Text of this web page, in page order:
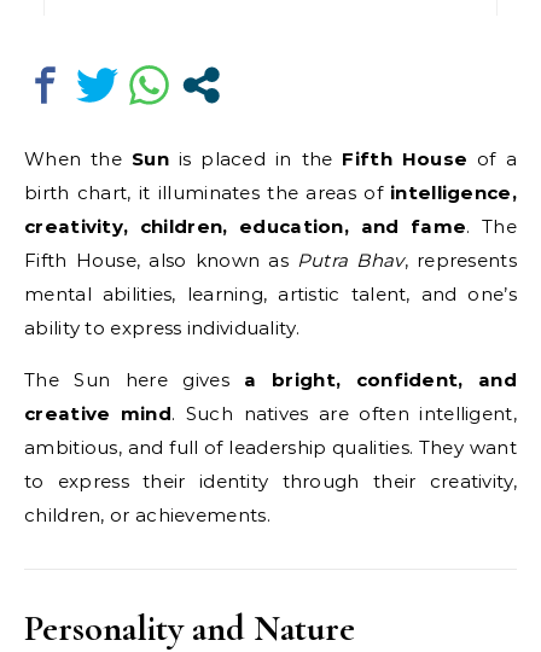
When the Sunis placed in the Fifth House of a
birth chart, it illuminates the areas of intelligence,
creativity, children, education, and fame. The
Fifth House, also known as Putra Bhav, represents
mental abilities, learning, artistic talent, and one’s
ability to express individuality.
The Sun here gives a bright, confident, and
creative mind. Such natives are often intelligent,
ambitious, and full of leadership qualities. They want
to express their identity through their creativity,
children, or achievements.
Personality and Nature